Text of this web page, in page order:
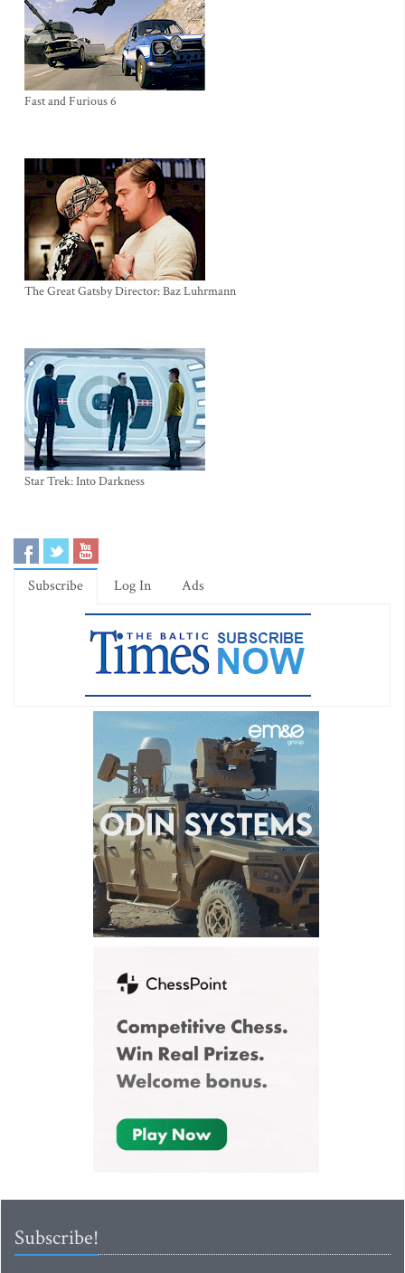
Fast and Furious 6
The Great Gatsby Director: Baz Luhrmann
Star Trek: Into Darkness
Subscribe Log In Ads
Subscribe!